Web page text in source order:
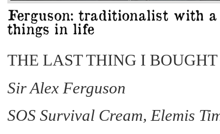
THE LAST THING I BOUGHT
Sir Alex Ferguson
SOS Survival Cream, Elemis